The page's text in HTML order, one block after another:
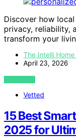
Discover how
privacy, reliability,
transform your
The Intelli Home
April 23, 2026
VIEW POST
Vetted
15 Best
2025 for